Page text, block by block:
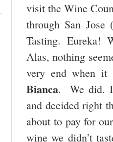
visit the Wine
through San
Tasting. Eureka!
Alas, nothing
very end when it
Bianca. We did. It
and decided right
about to pay for
wine we didn’t